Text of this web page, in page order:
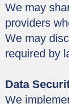
We may
providers
We may
required by
Data
We